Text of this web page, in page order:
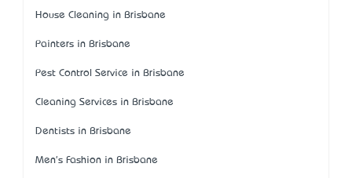
House Cleaning in Brisbane
Painters in Brisbane
Pest Control Service in Brisbane
Cleaning Services in Brisbane
Dentists in Brisbane
Men's Fashion in Brisbane